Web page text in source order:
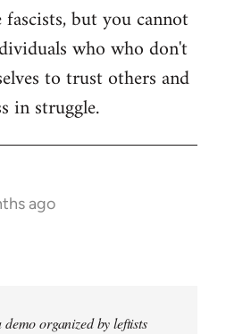
but you cannot
who who don't
to trust others and
in struggle.
ago
demo organized by leftists